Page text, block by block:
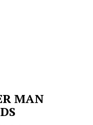
MAN